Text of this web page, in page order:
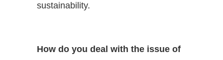
sustainability.
How do you deal with the issue of